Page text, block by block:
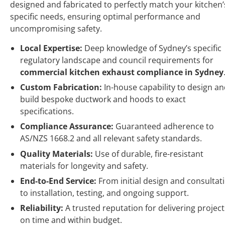
designed and fabricated to perfectly match your
specific needs, ensuring optimal performance and
uncompromising safety.
Local Expertise: Deep knowledge of Sydney’s specific
regulatory landscape and council requirements for
commercial kitchen exhaust compliance in Sydney.
Custom Fabrication: In-house capability to design
build bespoke ductwork and hoods to exact
specifications.
Compliance Assurance: Guaranteed adherence to
AS/NZS 1668.2 and all relevant safety standards.
Quality Materials: Use of durable, fire-resistant
materials for longevity and safety.
End-to-End Service: From initial design and
to installation, testing, and ongoing support.
Reliability: A trusted reputation for delivering
on time and within budget.